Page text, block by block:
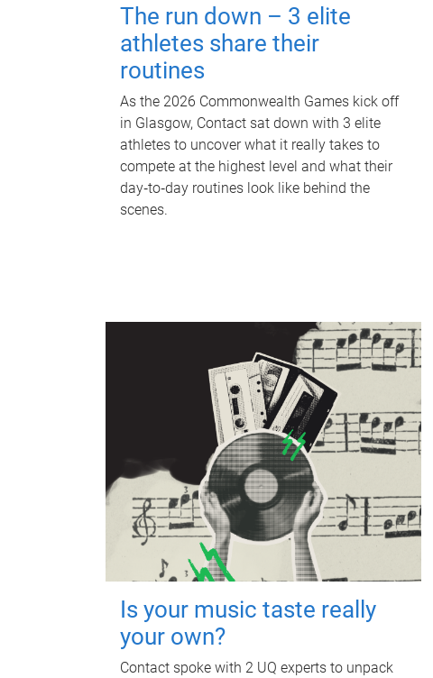
The run down – 3 elite
athletes share their
routines
As the 2026 Commonwealth Games kick off
in Glasgow, Contact sat down with 3 elite
athletes to uncover what it really takes to
compete at the highest level and what their
day‑to‑day routines look like behind the
scenes.
Is your music taste really
your own?
Contact spoke with 2 UQ experts to unpack